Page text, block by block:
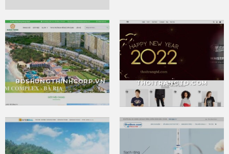
BDSHUNGTHINHCORP.VN THOITRANGTD.COM